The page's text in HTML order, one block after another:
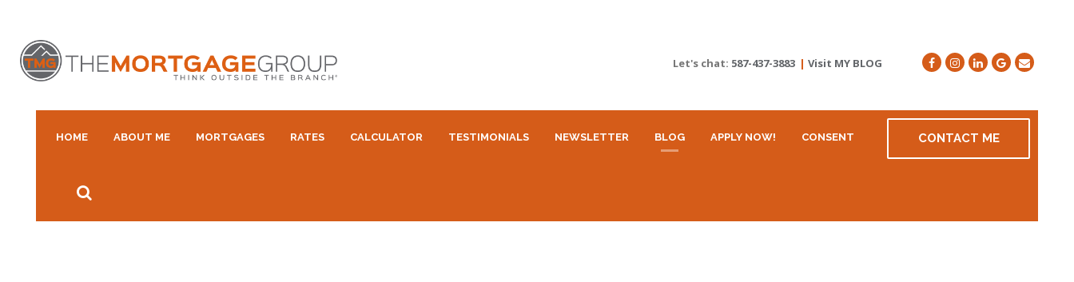
Let's chat: 587-437-3883 | Visit MY BLOG
HOME ABOUT ME MORTGAGES RATES CALCULATOR TESTIMONIALS NEWSLETTER BLOG CONTACT ME
APPLY NOW! CONSENT